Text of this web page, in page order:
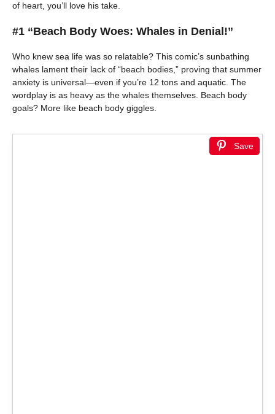
of heart, you’ll love his take.
#1 “Beach Body Woes: Whales in Denial!”
Who knew sea life was so relatable? This comic’s sunbathing
whales lament their lack of “beach bodies,” proving that summer
anxiety is universal—even if you’re 12 tons and aquatic. The
wordplay is as heavy as the whales themselves. Beach body
goals? More like beach body giggles.
Save